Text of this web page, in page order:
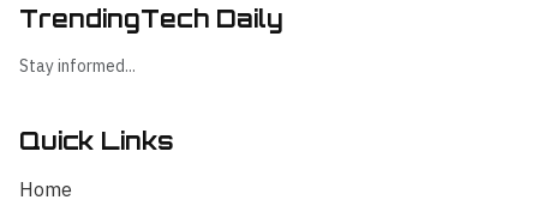
TrendingTech Daily
Stay informed...
Quick Links
Home